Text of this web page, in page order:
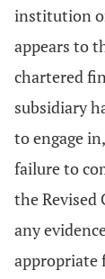
institution
appears to
chartered
subsidiary
to engage
failure to
the Revised
any
appropriate